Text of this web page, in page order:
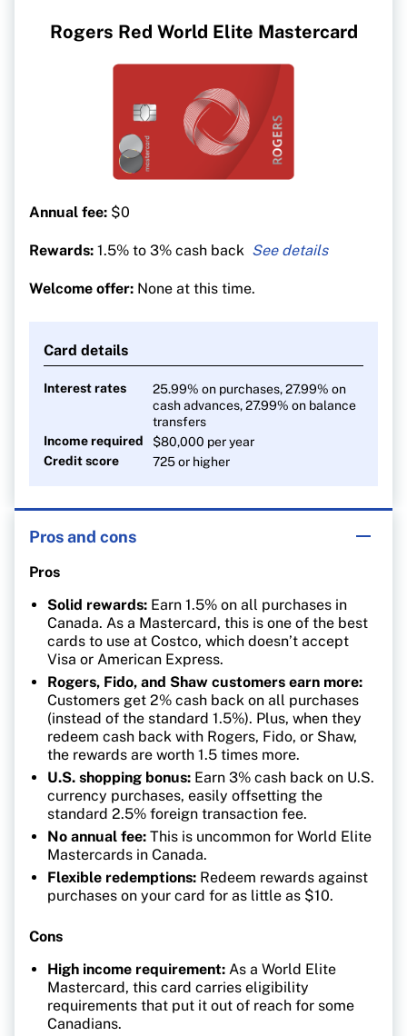
Rogers Red World Elite Mastercard
Annual fee: $0
Rewards: 1.5% to 3% cash back
Welcome offer: None at this time.
Card details
Interest rates
25.99% on purchases, 27.99% on
cash advances, 27.99% on balance
transfers
Income required
$80,000 per year
Credit score
725 or higher
Pros and cons
Pros
Solid rewards: Earn 1.5% on all purchases in
Canada. As a Mastercard, this is one of the best
cards to use at Costco, which doesn’t accept
Visa or American Express.
Rogers, Fido, and Shaw customers earn more:
Customers get 2% cash back on all purchases
(instead of the standard 1.5%). Plus, when they
redeem cash back with Rogers, Fido, or Shaw,
the rewards are worth 1.5 times more.
U.S. shopping bonus: Earn 3% cash back on U.S.
currency purchases, easily offsetting the
standard 2.5% foreign transaction fee.
No annual fee: This is uncommon for World Elite
Mastercards in Canada.
Flexible redemptions: Redeem rewards against
purchases on your card for as little as $10.
Cons
High income requirement: As a World Elite
Mastercard, this card carries eligibility
requirements that put it out of reach for some
Canadians.